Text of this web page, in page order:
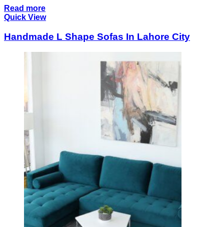
Read more
Quick View
Handmade L Shape Sofas In Lahore City